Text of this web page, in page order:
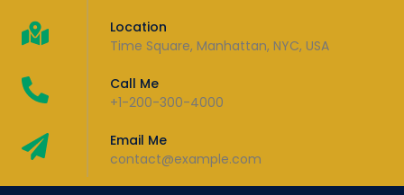
Location
Time Square, Manhattan, NYC, USA
Call Me
+1-200-300-4000
Email Me
contact@example.com